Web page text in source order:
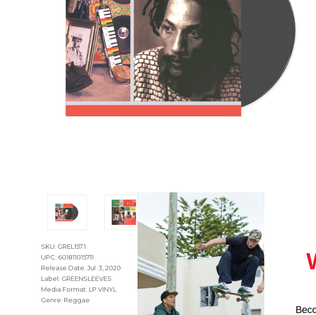
SKU: GREL157.1
UPC: 601811015711
Release Date: Jul. 3, 2020
Label: GREENSLEEVES
Media Format: LP VINYL
Genre: Reggae